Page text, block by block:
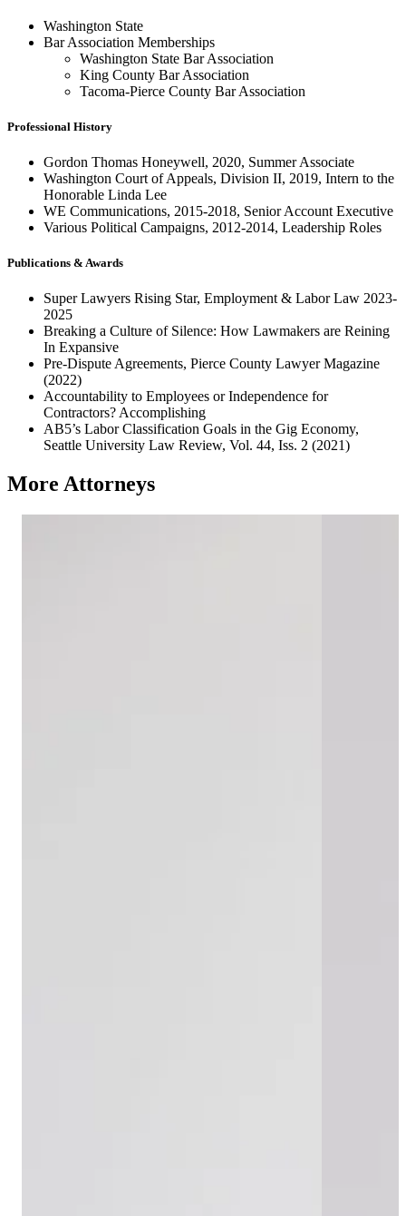
Washington State
Bar Association Memberships
Washington State Bar Association
King County Bar Association
Tacoma-Pierce County Bar Association
Professional History
Gordon Thomas Honeywell, 2020, Summer Associate
Washington Court of Appeals, Division II, 2019, Intern to the
Honorable Linda Lee
WE Communications, 2015-2018, Senior Account Executive
Various Political Campaigns, 2012-2014, Leadership Roles
Publications & Awards
Super Lawyers Rising Star, Employment & Labor Law 2023-
2025
Breaking a Culture of Silence: How Lawmakers are Reining
In Expansive
Pre-Dispute Agreements, Pierce County Lawyer Magazine
(2022)
Accountability to Employees or Independence for
Contractors? Accomplishing
AB5’s Labor Classification Goals in the Gig Economy,
Seattle University Law Review, Vol. 44, Iss. 2 (2021)
More Attorneys